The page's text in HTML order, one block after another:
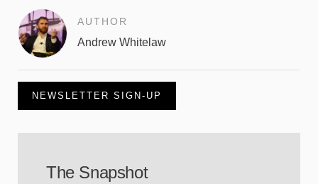
AUTHOR
Andrew Whitelaw
NEWSLETTER SIGN-UP
The Snapshot